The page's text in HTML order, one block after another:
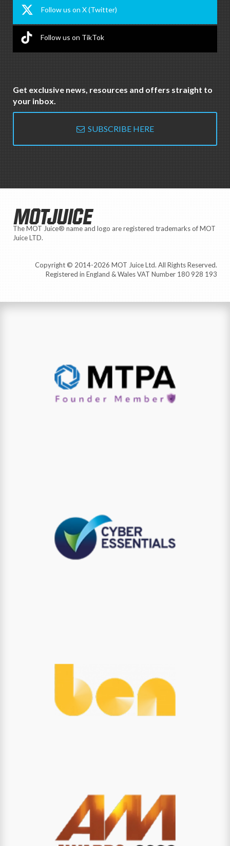
Follow us on X (Twitter)
Follow us on TikTok
Get exclusive news, resources and offers straight to
your inbox.
SUBSCRIBE HERE
MOTJUICE
The MOT Juice® name and logo are registered trademarks of MOT
Juice LTD.
Copyright © 2014-2026 MOT Juice Ltd. All Rights Reserved.
Registered in England & Wales VAT Number 180 928 193